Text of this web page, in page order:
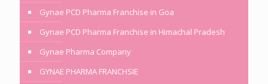
Gynae PCD Pharma Franchise in Goa
Gynae PCD Pharma Franchise in Himachal Pradesh
Gynae Pharma Company
GYNAE PHARMA FRANCHSIE